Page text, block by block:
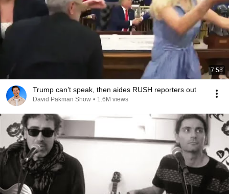
7:58
Trump can’t speak, then aides RUSH reporters out
David Pakman Show • 1.6M views